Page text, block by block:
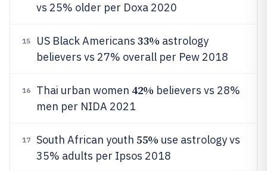
vs 25% older per Doxa 2020
15 US Black Americans 33% astrology
believers vs 27% overall per Pew 2018
16 Thai urban women 42% believers vs 28%
men per NIDA 2021
17 South African youth 55% use astrology vs
35% adults per Ipsos 2018